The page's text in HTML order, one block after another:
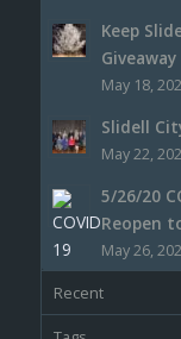
Keep
May 18,
Slidell
May 22,
5/26/20
Reopen
May 26,
Recent